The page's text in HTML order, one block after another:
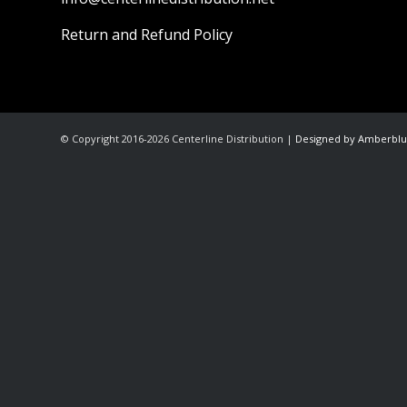
Return and Refund Policy
© Copyright 2016-2026 Centerline Distribution | Designed by